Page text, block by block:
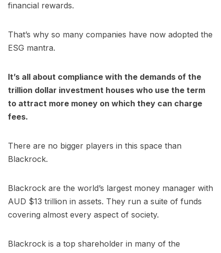
financial rewards.
That’s why so many companies have now adopted the
ESG mantra.
It’s all about compliance with the demands of the
trillion dollar investment houses who use the term
to attract more money on which they can charge
fees.
There are no bigger players in this space than
Blackrock.
Blackrock are the world’s largest money manager with
AUD $13 trillion in assets. They run a suite of funds
covering almost every aspect of society.
Blackrock is a top shareholder in many of the